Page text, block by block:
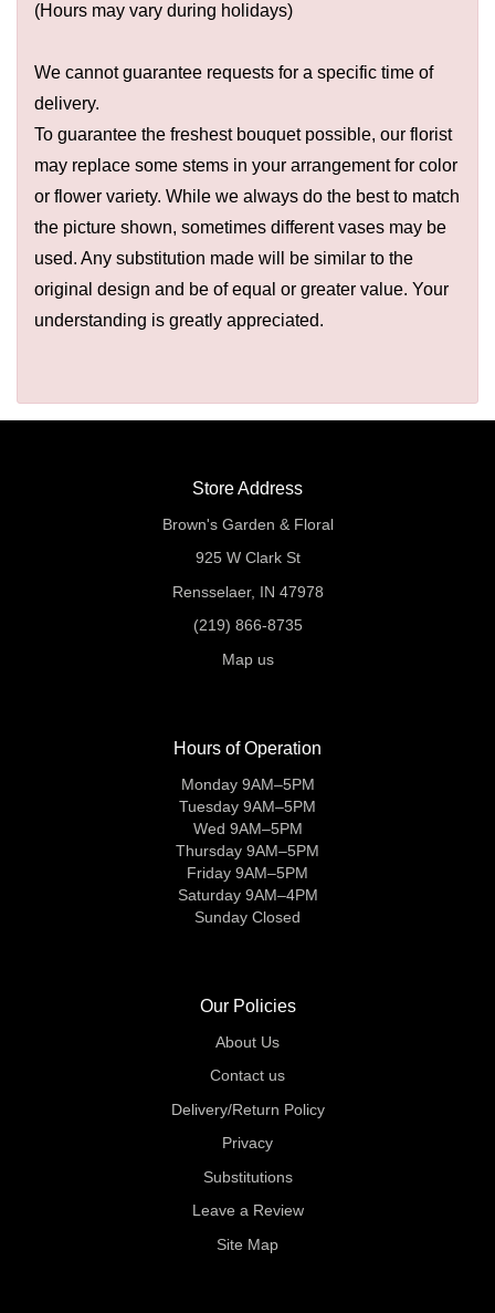
(Hours may vary during holidays)
We cannot guarantee requests for a specific time of
delivery.
To guarantee the freshest bouquet possible, our florist
may replace some stems in your arrangement for color
or flower variety. While we always do the best to match
the picture shown, sometimes different vases may be
used. Any substitution made will be similar to the
original design and be of equal or greater value. Your
understanding is greatly appreciated.
Store Address
Brown's Garden & Floral
925 W Clark St
Rensselaer, IN 47978
(219) 866-8735
Map us
Hours of Operation
Monday 9AM–5PM
Tuesday 9AM–5PM
Wed 9AM–5PM
Thursday 9AM–5PM
Friday 9AM–5PM
Saturday 9AM–4PM
Sunday Closed
Our Policies
About Us
Contact us
Delivery/Return Policy
Privacy
Substitutions
Leave a Review
Site Map